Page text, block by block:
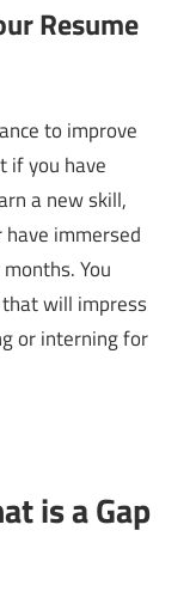
Resume
to improve
if you have
a new skill,
immersed
You
will impress
or interning for
is a Gap